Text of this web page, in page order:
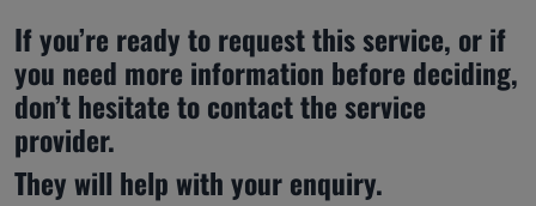
If you’re ready to request this service, or if
you need more information before deciding,
don’t hesitate to contact the service
provider.
They will help with your enquiry.